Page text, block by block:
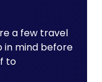
a few travel
in mind before
to